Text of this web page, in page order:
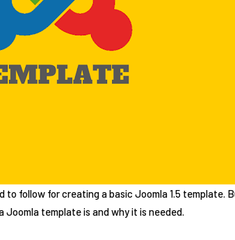
to follow for creating a basic Joomla 1.5 template.
template is and why it is needed.